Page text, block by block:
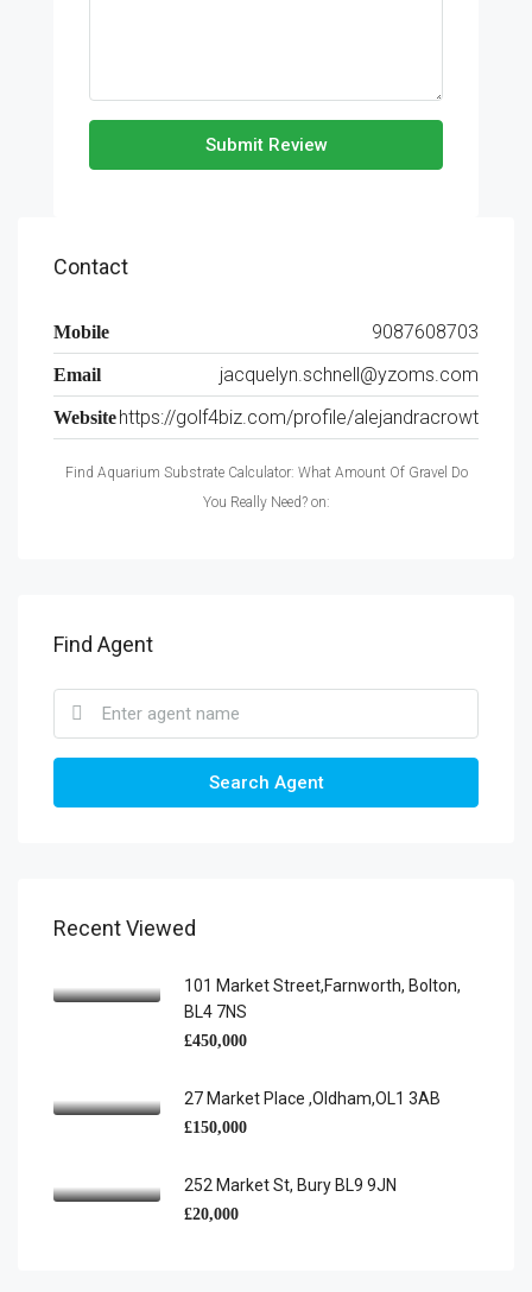
Submit Review
Contact
Mobile 9087608703
Email jacquelyn.schnell@yzoms.com
Websitehttps://golf4biz.com/profile/alejandracrowt
Find Aquarium Substrate Calculator: What Amount Of Gravel Do
You Really Need? on:
Find Agent
Search Agent
Recent Viewed
101 Market Street,Farnworth, Bolton,
BL4 7NS
£450,000
27 Market Place ,Oldham,OL1 3AB
£150,000
252 Market St, Bury BL9 9JN
£20,000